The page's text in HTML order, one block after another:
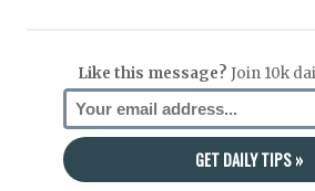
Like this message? Join 10k